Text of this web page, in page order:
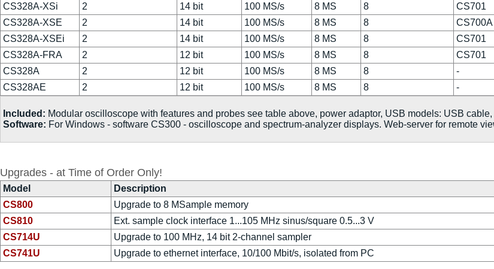
CS328A-XSi
2 14 bit 100 MS/s 8 MS 8 CS701
CS328A-XSE
2 14 bit 100 MS/s 8 MS 8 CS700A
CS328A-XSEi
2 14 bit 100 MS/s 8 MS 8 CS701
CS328A-FRA
2 12 bit 100 MS/s 8 MS 8 CS701
CS328A
2 12 bit 100 MS/s 8 MS 8 -
CS328AE
2 12 bit 100 MS/s 8 MS 8 -
Included: Modular oscilloscope with features and probes see table above, power adaptor, USB models: USB
Software: For Windows - software CS300 - oscilloscope and spectrum-analyzer displays. Web-server for remote
Upgrades - at Time of Order Only!
Model
Description
CS800
Upgrade to 8 MSample memory
CS810
Ext. sample clock interface 1...105 MHz sinus/square 0.5...3 V
CS714U
Upgrade to 100 MHz, 14 bit 2-channel sampler
CS741U
Upgrade to ethernet interface, 10/100 Mbit/s, isolated from PC